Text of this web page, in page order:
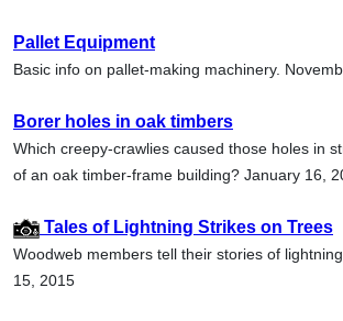
Pallet Equipment
Basic info on pallet-making machinery.
Borer holes in oak timbers
Which creepy-crawlies caused those holes in
of an oak timber-frame building? January 16,
Tales of Lightning Strikes on Trees
Woodweb members tell their stories of
15, 2015